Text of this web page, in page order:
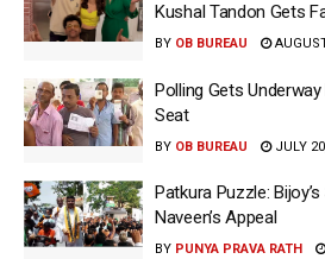
Kushal Tandon Gets
BY OB BUREAU
Polling Gets
Seat
BY OB BUREAU JULY
Patkura Puzzle:
Naveen’s Appeal
BY PUNYA PRAVA RATH